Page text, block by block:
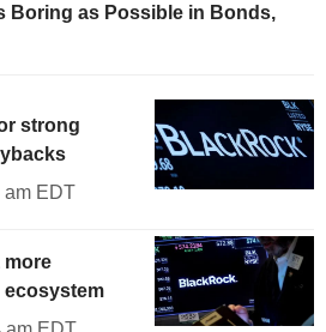
Boring as Possible in Bonds,
strong
am EDT
more
ecosystem